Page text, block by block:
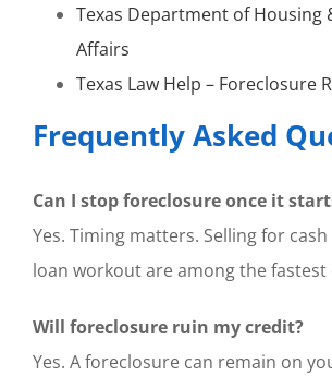
Texas Department of Housing
Affairs
Texas Law Help – Foreclosure
Frequently Asked
Can I stop foreclosure once it
Yes. Timing matters. Selling for
loan workout are among the fastest
Will foreclosure ruin my credit?
Yes. A foreclosure can remain on